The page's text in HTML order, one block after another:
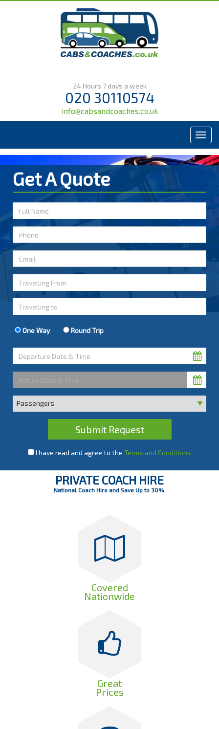
24 Hours 7 days a week
020 30110574
info@cabsandcoaches.co.uk
Menu
Get A Quote
One Way Round Trip
Submit Request
I have read and agree to the Terms and Conditions
PRIVATE COACH HIRE
National Coach Hire and Save Up to 30%.
Covered
Nationwide
Great
Prices